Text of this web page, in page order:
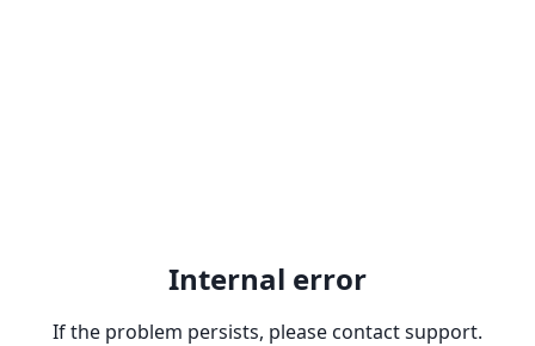
Internal error
If the problem persists, please contact support.